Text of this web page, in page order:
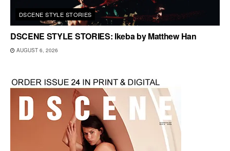
DSCENE STYLE STORIES
DSCENE STYLE STORIES: Ikeba by Matthew Han
AUGUST 6, 2026